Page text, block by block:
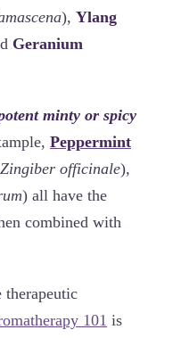
), Ylang
Geranium
minty or spicy
Peppermint
Zingiber officinale),
) all have the
combined with
therapeutic
101 is